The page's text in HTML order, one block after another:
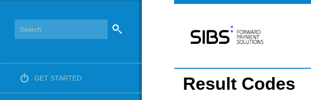
GET STARTED Result Codes